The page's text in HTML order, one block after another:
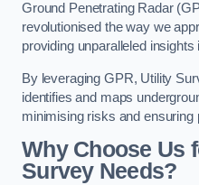
Ground Penetrating Radar
revolutionised the way we
providing unparalleled
By leveraging GPR, Utility
identifies and maps
minimising risks and ensuring
Why Choose Us
Survey Needs?